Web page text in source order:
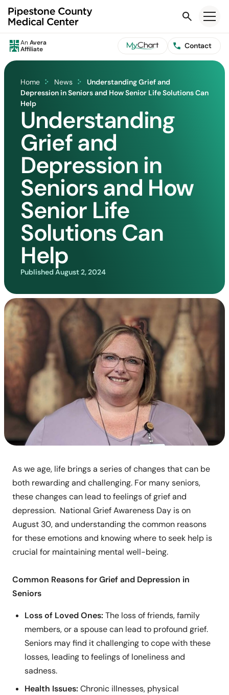
Search
AnAvera
Affiliate
Contact
Home News
Understanding Grief and
Depression in Seniors and How Senior Life Solutions Can
Help
Understanding
Grief and
Depression in
Seniors and How
Senior Life
Solutions Can
Help
Published August 2, 2024
As we age, life brings a series of changes that can be
both rewarding and challenging. For many seniors,
these changes can lead to feelings of grief and
depression. National Grief Awareness Day is on
August 30, and understanding the common reasons
for these emotions and knowing where to seek help is
crucial for maintaining mental well-being.
Common Reasons for Grief and Depression in
Seniors
Loss of Loved Ones: The loss of friends, family
members, or a spouse can lead to profound grief.
Seniors may find it challenging to cope with these
losses, leading to feelings of loneliness and
sadness.
Health Issues: Chronic illnesses, physical